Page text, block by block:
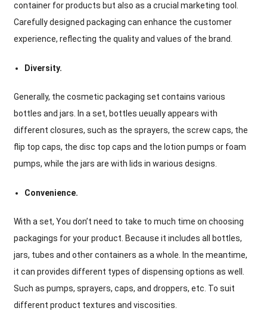
container for products but also as a crucial marketing tool.
Carefully designed packaging can enhance the customer
experience, reflecting the quality and values of the brand.
Diversity.
Generally, the cosmetic packaging set contains various
bottles and jars. In a set, bottles ueually appears with
different closures, such as the sprayers, the screw caps, the
flip top caps, the disc top caps and the lotion pumps or foam
pumps, while the jars are with lids in warious designs.
Convenience.
With a set, You don’t need to take to much time on choosing
packagings for your product. Because it includes all bottles,
jars, tubes and other containers as a whole. In the meantime,
it can provides different types of dispensing options as well.
Such as pumps, sprayers, caps, and droppers, etc. To suit
different product textures and viscosities.